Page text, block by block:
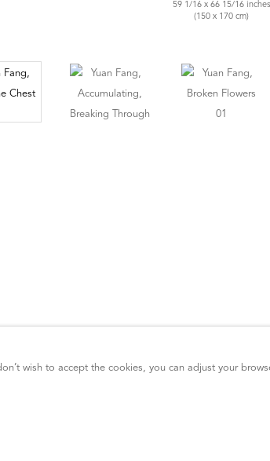
59 1/16 x 66 15/16 inches
(150 x 170 cm)
wish to accept the cookies, you can adjust your